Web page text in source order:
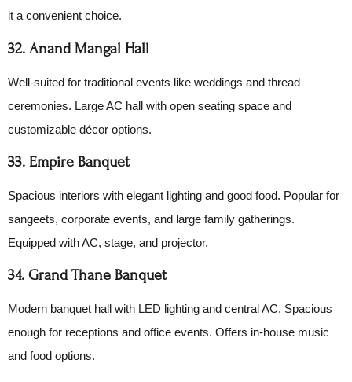
it a convenient choice.
32. Anand Mangal Hall
Well-suited for traditional events like weddings and thread
ceremonies. Large AC hall with open seating space and
customizable décor options.
33. Empire Banquet
Spacious interiors with elegant lighting and good food. Popular for
sangeets, corporate events, and large family gatherings.
Equipped with AC, stage, and projector.
34. Grand Thane Banquet
Modern banquet hall with LED lighting and central AC. Spacious
enough for receptions and office events. Offers in-house music
and food options.